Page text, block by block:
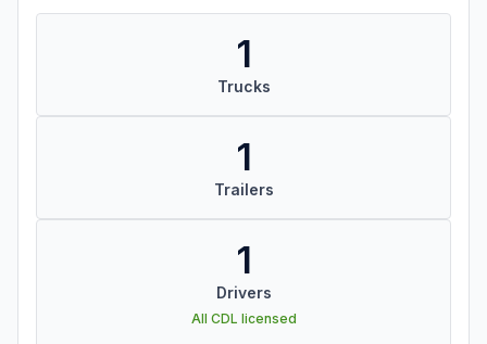
1
Trucks
1
Trailers
1
Drivers
All CDL licensed